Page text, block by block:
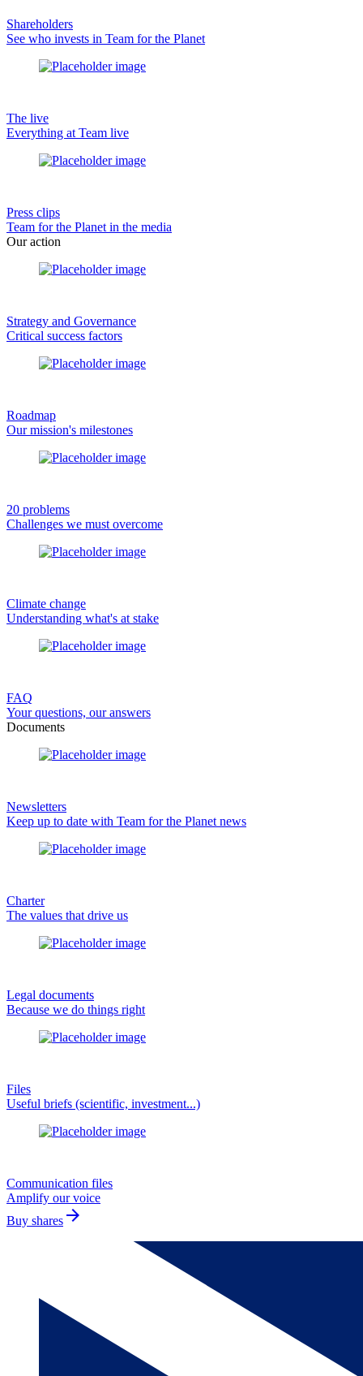
Shareholders
See who invests in Team for the Planet
The live
Everything at Team live
Press clips
Team for the Planet in the media
Our action
Strategy and Governance
Critical success factors
Roadmap
Our mission's milestones
20 problems
Challenges we must overcome
Climate change
Understanding what's at stake
FAQ
Your questions, our answers
Documents
Newsletters
Keep up to date with Team for the Planet news
Charter
The values that drive us
Legal documents
Because we do things right
Files
Useful briefs (scientific, investment...)
Communication files
Amplify our voice
Buy shares arrow_forward